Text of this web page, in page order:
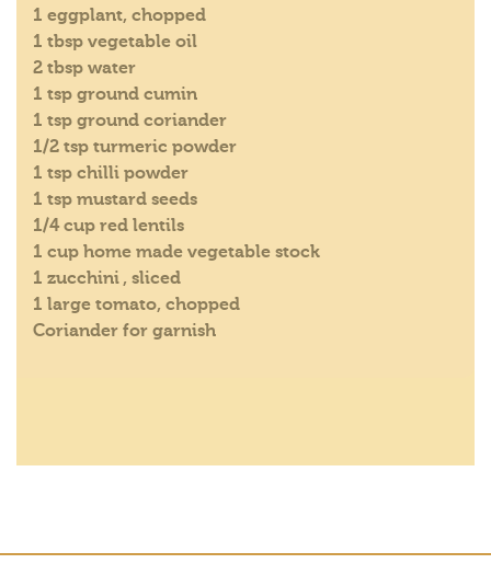
1 eggplant, chopped
1 tbsp vegetable oil
2 tbsp water
1 tsp ground cumin
1 tsp ground coriander
1/2 tsp turmeric powder
1 tsp chilli powder
1 tsp mustard seeds
1/4 cup red lentils
1 cup home made vegetable stock
1 zucchini , sliced
1 large tomato, chopped
Coriander for garnish